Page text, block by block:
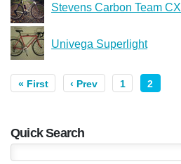
Stevens Carbon Team CX
Univega Superlight
« First ‹ Prev 1 2
Quick Search